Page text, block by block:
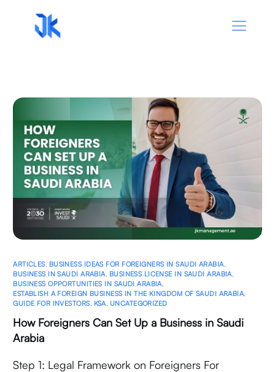
ARTICLES BUSINESS IDEAS FOR FOREIGNERS IN SAUDI ARABIA
BUSINESS IN SAUDI ARABIA BUSINESS LICENSE IN SAUDI ARABIA
BUSINESS OPPORTUNITIES IN SAUDI ARABIA
ESTABLISH A FOREIGN BUSINESS IN THE KINGDOM OF SAUDI ARABIA
GUIDE FOR INVESTORS KSA UNCATEGORIZED
How Foreigners Can Set Up a Business in Saudi
Arabia
Step 1: Legal Framework on Foreigners For